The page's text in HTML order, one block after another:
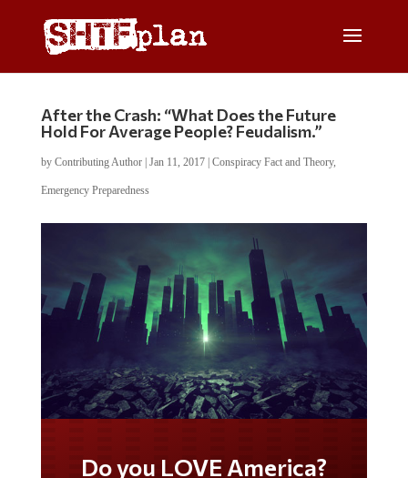
After the Crash: “What Does the Future
Hold For Average People? Feudalism.”
by Contributing Author| Jan 11, 2017| Conspiracy Fact and Theory,
Emergency Preparedness
Do you LOVE America?